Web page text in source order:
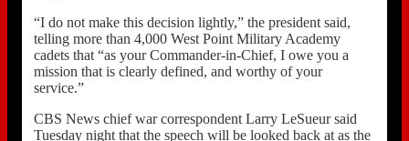
“I do not make this decision lightly,” the president said,
telling more than 4,000 West Point Military Academy
cadets that “as your Commander-in-Chief, I owe you a
mission that is clearly defined, and worthy of your
service.”
CBS News chief war correspondent Larry LeSueur said
Tuesday night that the speech will be looked back at as the